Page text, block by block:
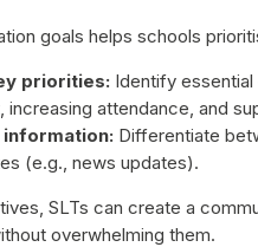
goals helps schools
priorities: Identify
increasing attendance, and
Differentiate
(e.g., news updates).
SLTs can create a
overwhelming them.